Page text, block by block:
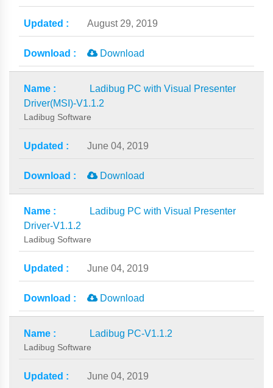
August 29, 2019
Download
Ladibug PC with Visual Presenter
Driver(MSI)-V1.1.2
Ladibug Software
June 04, 2019
Download
Ladibug PC with Visual Presenter
Driver-V1.1.2
Ladibug Software
June 04, 2019
Download
Ladibug PC-V1.1.2
Ladibug Software
June 04, 2019